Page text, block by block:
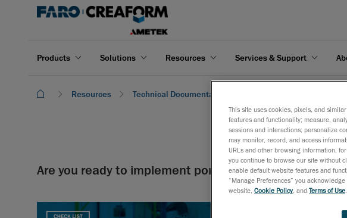
Products Solutions Resources Services & Support
Resources Technical Documentation
Are you ready to implement portable optical
Assess your QC and QA
This site uses cookies, pixels, and
features and functionality; measure,
sessions and interactions; personalize
may monitor, record, and access
URLs and other browsing information,
you continue to browse our site without
enable default website features and
“Manage Preferences” you
website, Cookie Policy, and Terms of Use